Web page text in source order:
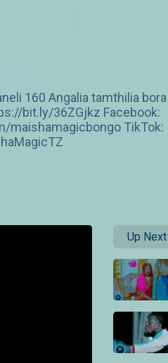
160 Angalia tamthilia
bit.ly/36ZGjkz Facebook:
maishamagicbongo TikTok:
Up Next